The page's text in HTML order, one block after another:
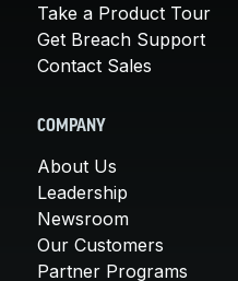
Take a Product Tour
Get Breach Support
Contact Sales
COMPANY
About Us
Leadership
Newsroom
Our Customers
Partner Programs